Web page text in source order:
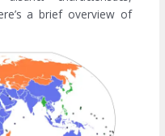
a brief overview of